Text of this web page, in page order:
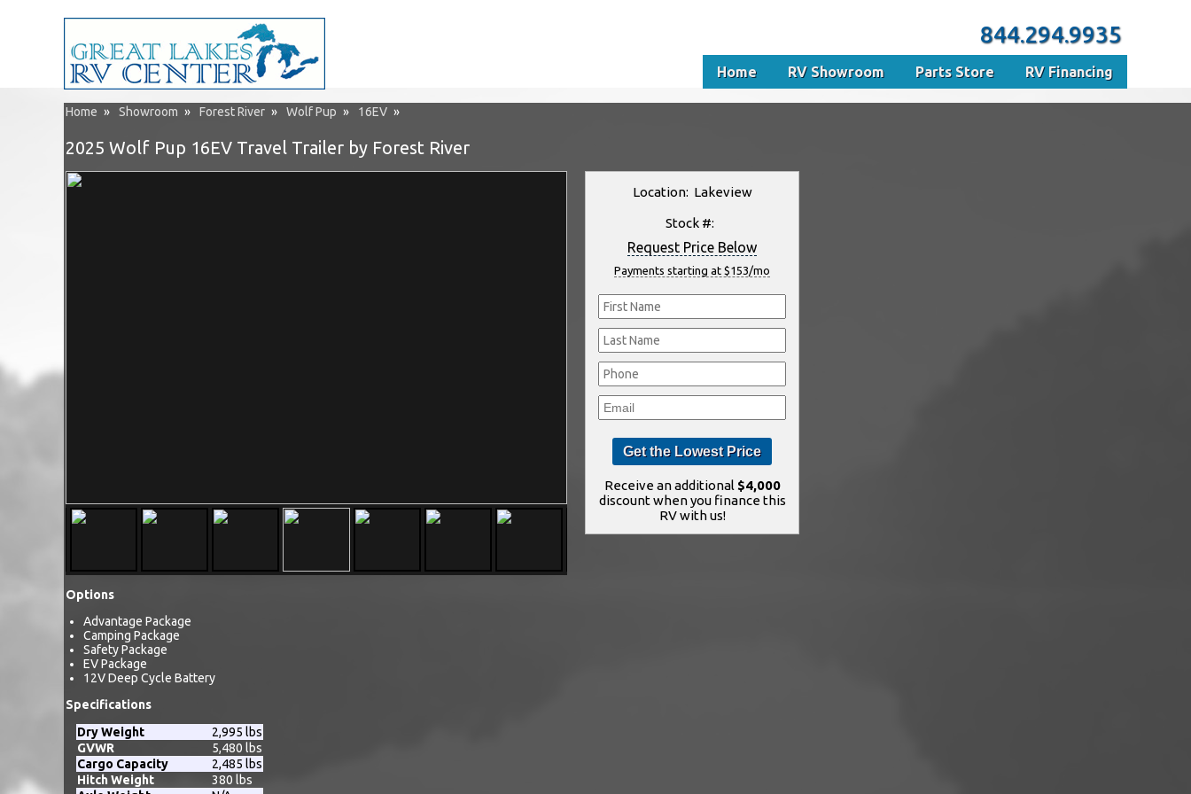
Home » Showroom » Forest River » Wolf Pup » 16EV »
2025 Wolf Pup 16EV Travel Trailer by Forest River
Location: Lakeview
Stock #:
Request Price Below
Payments starting at $153/mo
Receive an additional $4,000
discount when you finance this
RV with us!
Options
Advantage Package
Camping Package
Safety Package
EV Package
12V Deep Cycle Battery
Specifications
Dry Weight
2,995 lbs
GVWR
5,480 lbs
Cargo Capacity
2,485 lbs
Hitch Weight
380 lbs
844.294.9935
Home RV Showroom Parts Store RV Financing